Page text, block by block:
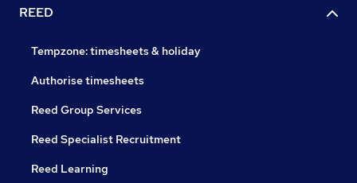
REED
Tempzone: timesheets & holiday
Authorise timesheets
Reed Group Services
Reed Specialist Recruitment
Reed Learning